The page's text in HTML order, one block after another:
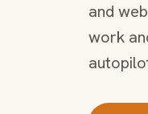
and
work